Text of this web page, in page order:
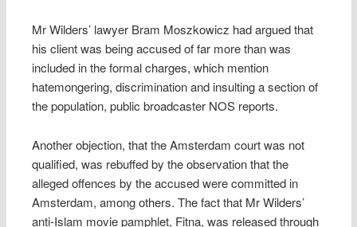
Mr Wilders’ lawyer Bram Moszkowicz had argued that
his client was being accused of far more than was
included in the formal charges, which mention
hatemongering, discrimination and insulting a section of
the population, public broadcaster NOS reports.
Another objection, that the Amsterdam court was not
qualified, was rebuffed by the observation that the
alleged offences by the accused were committed in
Amsterdam, among others. The fact that Mr Wilders’
anti-Islam movie pamphlet, Fitna, was released through